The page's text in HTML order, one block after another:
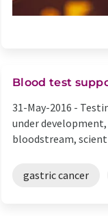
Blood test
31-May-2016 -
under
bloodstream,
gastric cancer